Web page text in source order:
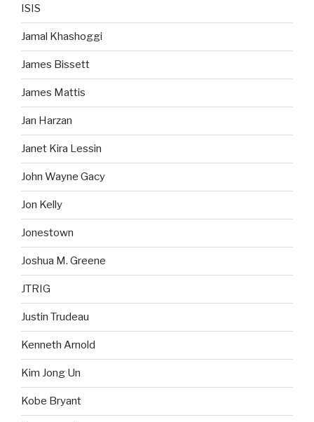
ISIS
Jamal Khashoggi
James Bissett
James Mattis
Jan Harzan
Janet Kira Lessin
John Wayne Gacy
Jon Kelly
Jonestown
Joshua M. Greene
JTRIG
Justin Trudeau
Kenneth Arnold
Kim Jong Un
Kobe Bryant